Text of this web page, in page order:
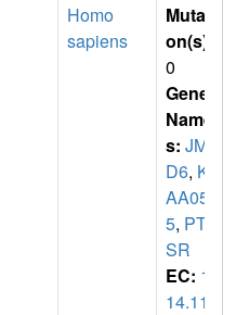
Homo
sapiens
Mutati
on(s)
0
Gene
Name
s: JMJ
D6, KI
AA058
5, PTD
SR
EC: 1.
14.11